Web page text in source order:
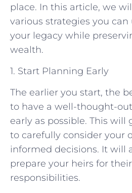
place. In this article, we
various strategies you can
your legacy while
wealth.
1. Start Planning Early
The earlier you start, the
to have a well-thought-
early as possible. This will
to carefully consider your
informed decisions. It will
prepare your heirs for
responsibilities.